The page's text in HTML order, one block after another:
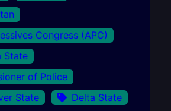
Congress (APC)
State
of Police
State
Delta State